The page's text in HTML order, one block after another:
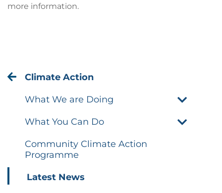
Climate Action
What We are Doing
What You Can Do
Community Climate Action
Programme
Latest News
more information.